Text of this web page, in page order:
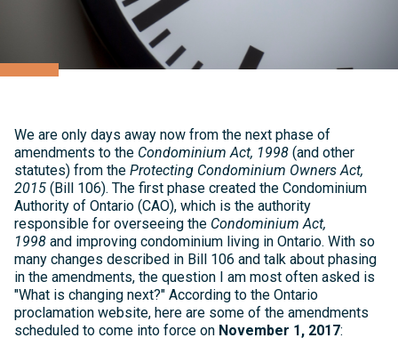
We are only days away now from the next phase of
amendments to the Condominium Act, 1998 (and other
statutes) from the Protecting Condominium Owners Act,
2015 (Bill 106). The first phase created the Condominium
Authority of Ontario (CAO), which is the authority
responsible for overseeing the Condominium Act,
1998 and improving condominium living in Ontario. With so
many changes described in Bill 106 and talk about phasing
in the amendments, the question I am most often asked is
"What is changing next?" According to the Ontario
proclamation website, here are some of the amendments
scheduled to come into force on November 1, 2017: